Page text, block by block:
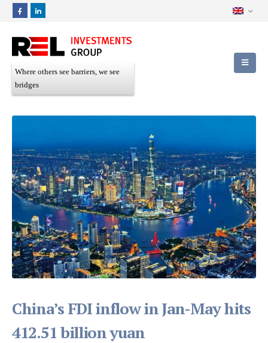
Where others see barriers, we see
bridges
China’s FDI inflow in Jan-May hits
412.51 billion yuan